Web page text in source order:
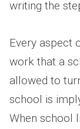
writing the
Every aspect
work that a
allowed to
school is
When school